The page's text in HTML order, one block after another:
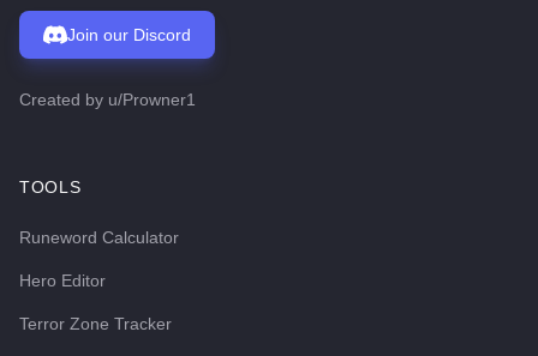
Join our Discord
Created by u/Prowner1
TOOLS
Runeword Calculator
Hero Editor
Terror Zone Tracker